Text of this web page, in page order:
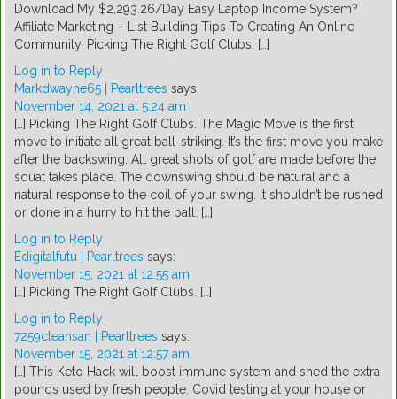
Download My $2,293.26/Day Easy Laptop Income System?
Affiliate Marketing – List Building Tips To Creating An Online
Community. Picking The Right Golf Clubs. […]
Log in to Reply
Markdwayne65 | Pearltrees says:
November 14, 2021 at 5:24 am
[…] Picking The Right Golf Clubs. The Magic Move is the first
move to initiate all great ball-striking. It’s the first move you make
after the backswing. All great shots of golf are made before the
squat takes place. The downswing should be natural and a
natural response to the coil of your swing. It shouldn’t be rushed
or done in a hurry to hit the ball. […]
Log in to Reply
Edigitalfutu | Pearltrees says:
November 15, 2021 at 12:55 am
[…] Picking The Right Golf Clubs. […]
Log in to Reply
7259cleansan | Pearltrees says:
November 15, 2021 at 12:57 am
[…] This Keto Hack will boost immune system and shed the extra
pounds used by fresh people. Covid testing at your house or